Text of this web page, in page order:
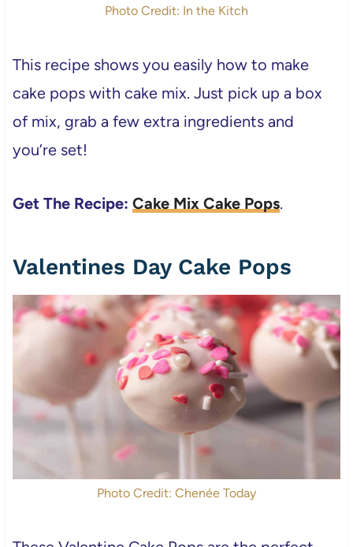
Photo Credit: In the Kitch
This recipe shows you easily how to make
cake pops with cake mix. Just pick up a box
of mix, grab a few extra ingredients and
you’re set!
Get The Recipe: Cake Mix Cake Pops.
Valentines Day Cake Pops
Photo Credit: Chenée Today